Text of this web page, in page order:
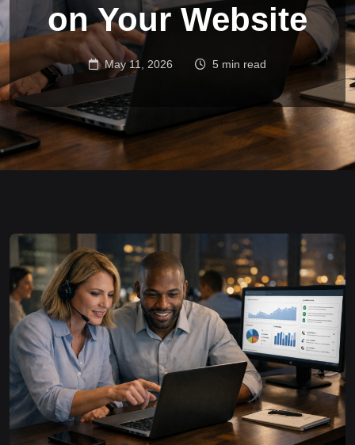
on Your Website
May 11, 2026 5 min read